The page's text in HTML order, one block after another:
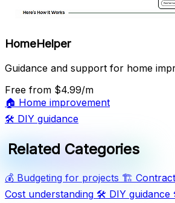
HomeHelper
Guidance and support for home
Free from $4.99/m
🏠 Home improvement
🛠️ DIY guidance
Related Categories
💰 Budgeting for projects 🏗️
Cost understanding 🛠️ DIY guidance